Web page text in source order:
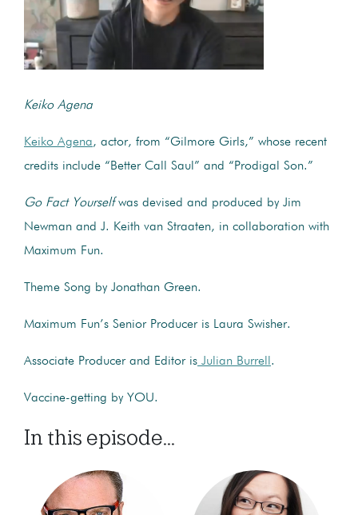
Keiko Agena
Keiko Agena, actor, from “Gilmore Girls,” whose recent
credits include “Better Call Saul” and “Prodigal Son.”
Go Fact Yourselfwas devised and produced by Jim
Newman and J. Keith van Straaten, in collaboration with
Maximum Fun.
Theme Song by Jonathan Green.
Maximum Fun’s Senior Producer is Laura Swisher.
Associate Producer and Editor is Julian Burrell .
Vaccine-getting by YOU.
In this episode...